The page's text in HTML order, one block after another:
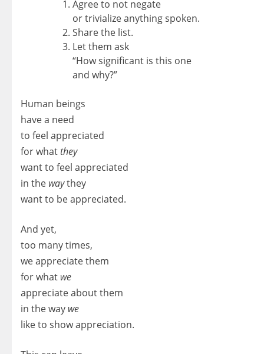
Agree to not negate
or trivialize anything spoken.
Share the list.
Let them ask
“How significant is this one
and why?”
Human beings
have a need
to feel appreciated
for whatthey
want to feel appreciated
in the waythey
want to be appreciated.
And yet,
too many times,
we appreciate them
for what we
appreciate about them
in the way we
like to show appreciation.